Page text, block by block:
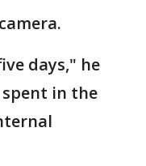
days," he
spent in the